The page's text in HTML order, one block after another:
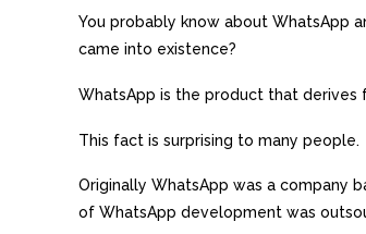
You probably know about WhatsApp
came into existence?
WhatsApp is the product that
This fact is surprising to many people.
Originally WhatsApp was a company
of WhatsApp development was